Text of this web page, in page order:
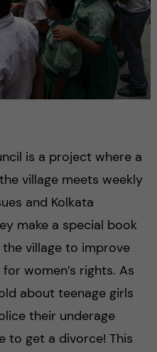
is a project where a
village meets weekly
and Kolkata
make a special book
village to improve
women’s rights. As
about teenage girls
their underage
to get a divorce! This